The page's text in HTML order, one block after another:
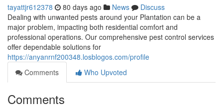
tayattjr612378 80 days ago News
Discuss
Dealing with unwanted pests around your Plantation can be a
major problem, impacting both residential comfort and
professional operations. Our comprehensive pest control services
offer dependable solutions for
https://anyanrnf200348.losblogos.com/profile
Comments
Who Upvoted
Comments